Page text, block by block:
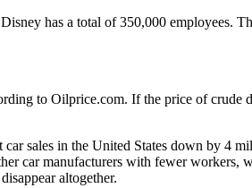
has a total of 350,000 employees.
to Oilprice.com. If the price of crude
sales in the United States down by 4
car manufacturers with fewer workers,
altogether.